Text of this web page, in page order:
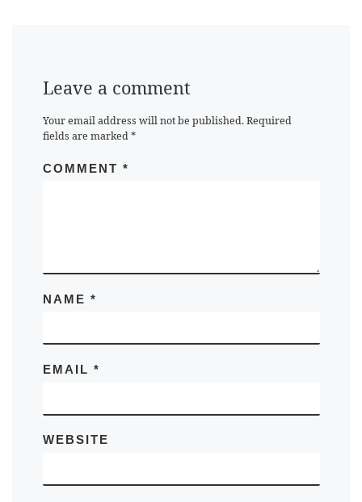
Leave a comment
Your email address will not be published. Required
fields are marked*
COMMENT *
NAME *
EMAIL *
WEBSITE